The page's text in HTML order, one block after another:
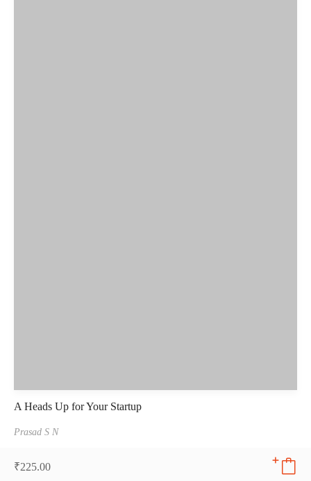
A Heads Up for Your Startup
Prasad S N
₹225.00